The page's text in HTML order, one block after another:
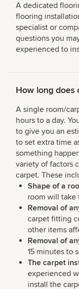
A dedicated
flooring
specialist or
questions you
experienced to
How long does
A single room/
hours to a day.
to give you an
to set extra time
something
variety of factors
carpet. These
Shape of a
room will take
Removal of
carpet fitting
other items
Removal of
15 minutes to
The carpet
experienced
install the